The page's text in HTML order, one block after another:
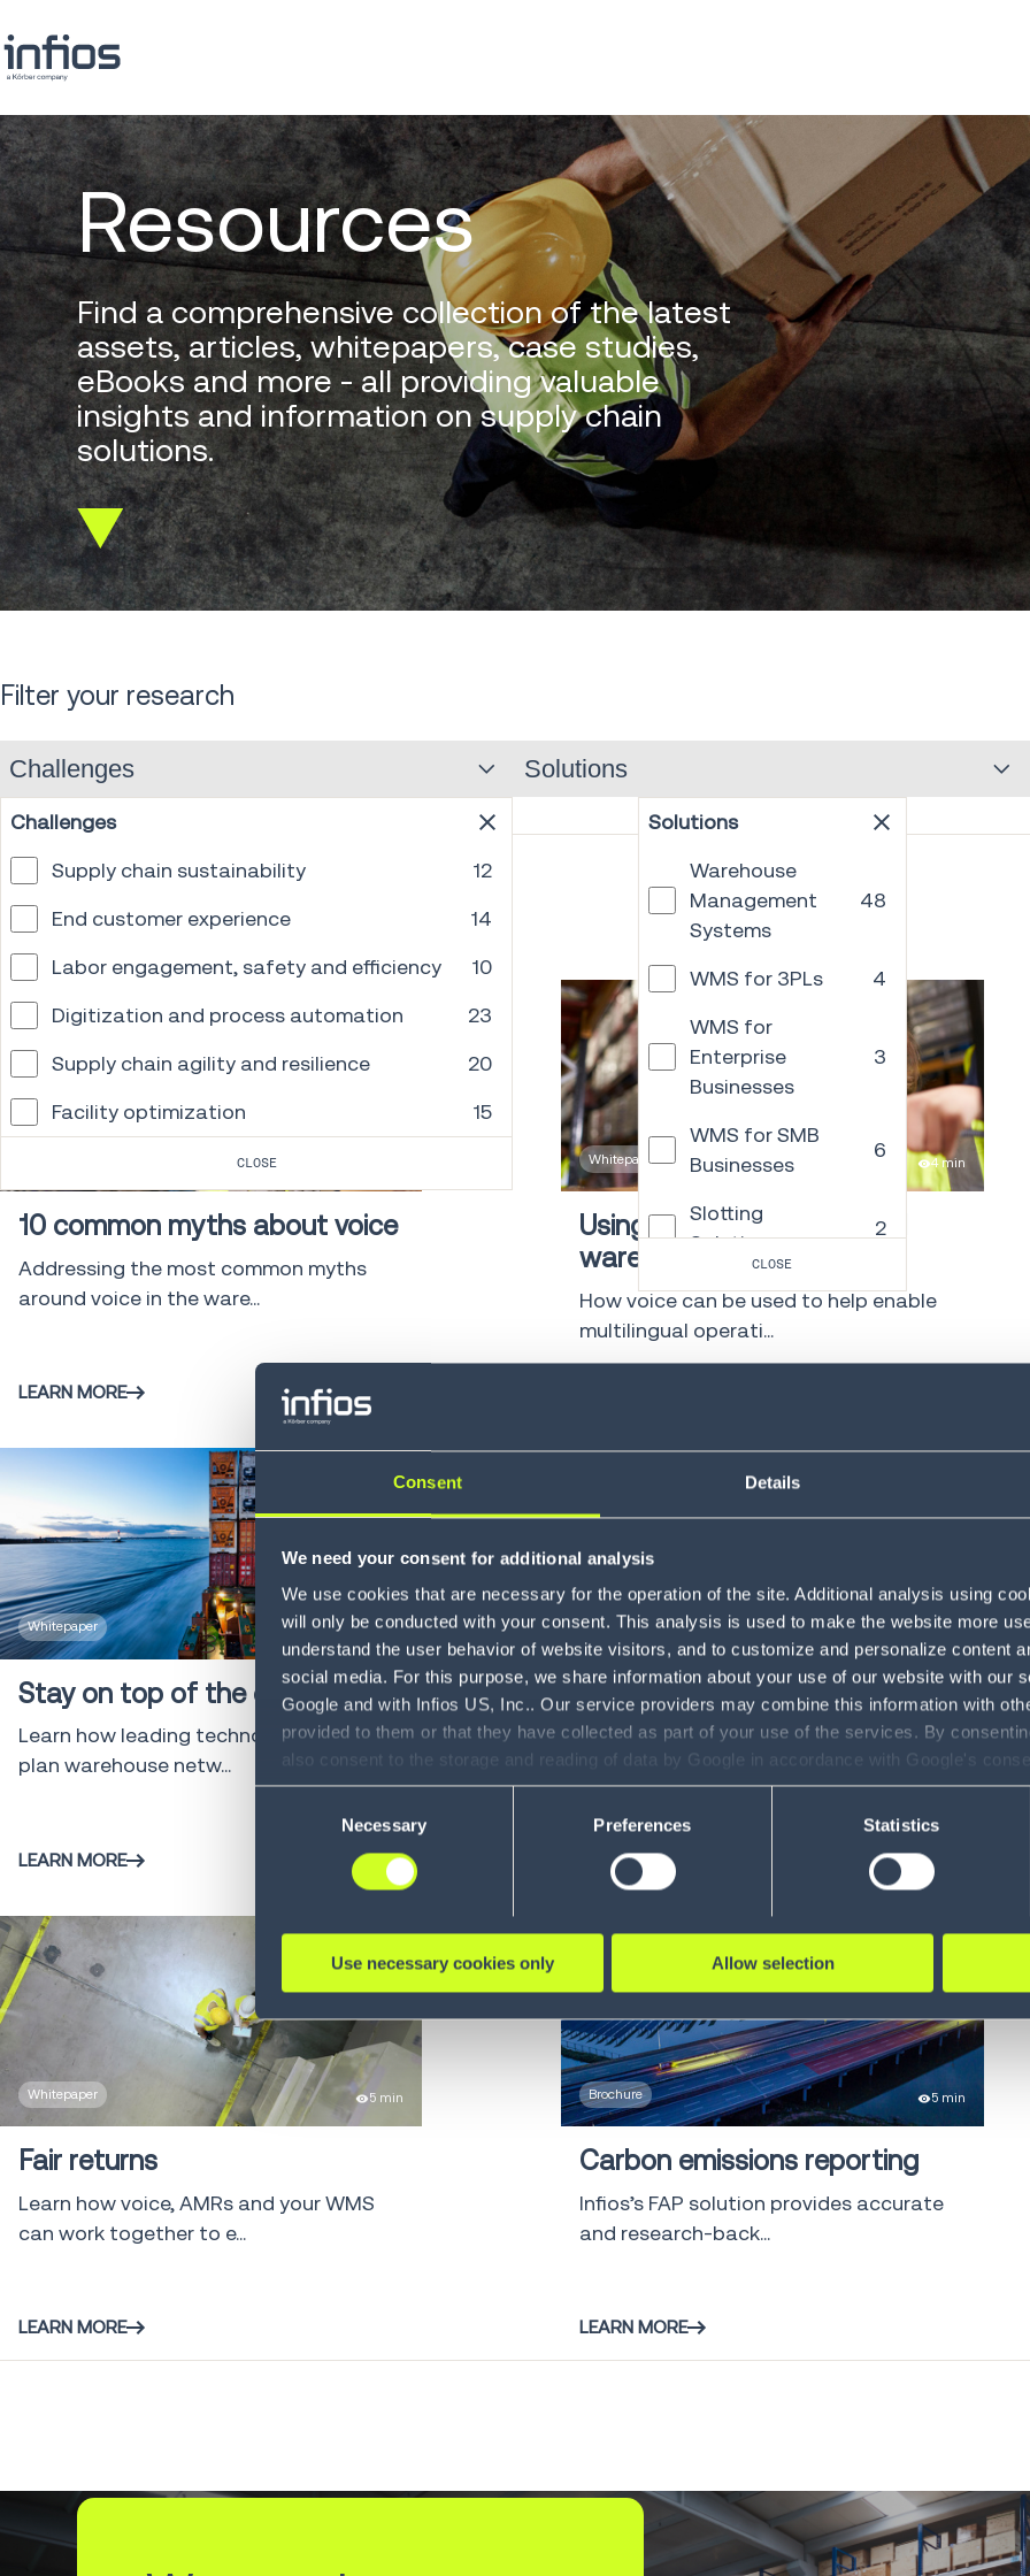
Consent Details
We need your consent for additional analysis
We use cookies that are necessary for the operation of the site. Additional analysis using
will only be conducted with your consent. This analysis is used to make the website more
understand the user behavior of website visitors, and to customize and personalize content
social media. For this purpose, we share information about your use of our website with our
Google and with Infios US, Inc.. Our service providers may combine this information with
provided to them or that they have collected as part of your use of the services. By
also consent to the storage and reading of data by Google in accordance with Google's
information, including the ability to revoke your consent and the service providers we use,
see Privacy Policy
Necessary Preferences Statistics
Use necessary cookies only Allow selection
Resources
Find a comprehensive collection of the latest
assets, articles, whitepapers, case studies,
eBooks and more - all providing valuable
insights and information on supply chain
solutions.
Scroll
down
Filter your research
Challenges
Challenges
Supply chain sustainability
12
End customer experience
14
Labor engagement, safety and efficiency
10
Digitization and process automation
23
Supply chain agility and resilience
20
Facility optimization
15
CLOSE
Solutions
Solutions
Warehouse
Management
Systems
48
WMS for 3PLs
4
WMS for
Enterprise
Businesses
3
WMS for SMB
Businesses
6
Slotting
Solutions
2
Transportation
Management
49
Order
Engagement
21
Warehouse
Control
System
4
Gamification
3
Labor
1
Modeling and
11
& Optimization
Claims
1
Voice Solutions
23
Shipment and
Order Visibility
SOV
2
Global Trade
solutions
Management
Delivery
5
Infios AI 6
CLOSE
10 common myths about voice
Addressing the most common myths
around voice in the ware...
LEARN MORE
Whitepaper 4 min
Using voice in a multilingual
warehouse
How voice can be used to help enable
multilingual operati...
Whitepaper 4 min
Stay on top of the chain
Learn how leading technology can help
plan warehouse netw...
LEARN MORE
Whitepaper 5 min
The rise of smart warehouses
Boost your operational efficiency by
digitizing your ware...
LEARN MORE
Whitepaper 5 min
Fair returns
Learn how voice, AMRs and your WMS
can work together to e...
LEARN MORE
Brochure 5 min
Carbon emissions reporting
Infios’s FAP solution provides accurate
and research-back...
LEARN MORE